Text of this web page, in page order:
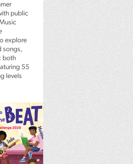
public
explore
songs,
both
55
levels